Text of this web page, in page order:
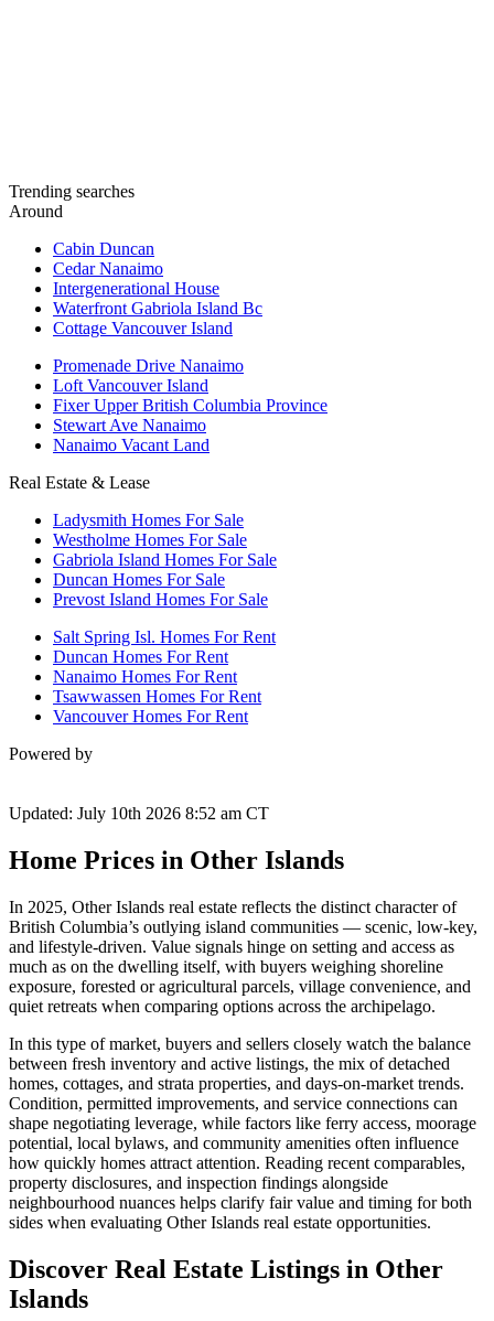
Trending searches
Around
Cabin Duncan
Cedar Nanaimo
Intergenerational House
Waterfront Gabriola Island Bc
Cottage Vancouver Island
Promenade Drive Nanaimo
Loft Vancouver Island
Fixer Upper British Columbia Province
Stewart Ave Nanaimo
Nanaimo Vacant Land
Real Estate & Lease
Ladysmith Homes For Sale
Westholme Homes For Sale
Gabriola Island Homes For Sale
Duncan Homes For Sale
Prevost Island Homes For Sale
Salt Spring Isl. Homes For Rent
Duncan Homes For Rent
Nanaimo Homes For Rent
Tsawwassen Homes For Rent
Vancouver Homes For Rent
Powered by
Updated: July 10th 2026 8:52 am CT
Home Prices in Other Islands
In 2025, Other Islands real estate reflects the distinct character of
British Columbia’s outlying island communities — scenic, low-key,
and lifestyle-driven. Value signals hinge on setting and access as
much as on the dwelling itself, with buyers weighing shoreline
exposure, forested or agricultural parcels, village convenience, and
quiet retreats when comparing options across the archipelago.
In this type of market, buyers and sellers closely watch the balance
between fresh inventory and active listings, the mix of detached
homes, cottages, and strata properties, and days-on-market trends.
Condition, permitted improvements, and service connections can
shape negotiating leverage, while factors like ferry access, moorage
potential, local bylaws, and community amenities often influence
how quickly homes attract attention. Reading recent comparables,
property disclosures, and inspection findings alongside
neighbourhood nuances helps clarify fair value and timing for both
sides when evaluating Other Islands real estate opportunities.
Discover Real Estate Listings in Other
Islands